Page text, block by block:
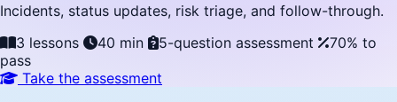
Incidents, status updates, risk triage, and follow-through.
3 lessons
40 min 5-question assessment
70% to
pass
Take the assessment